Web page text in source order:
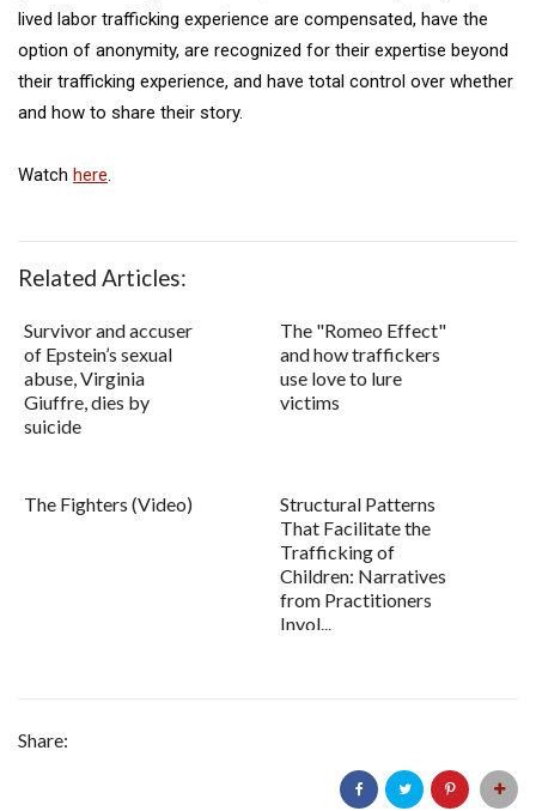
lived labor trafficking experience are compensated, have the
option of anonymity, are recognized for their expertise beyond
their trafficking experience, and have total control over whether
and how to share their story.
Watch here
Related Articles:
Survivor and accuser
of Epstein’s sexual
abuse, Virginia
Giuffre, dies by
suicide
The "Romeo Effect"
and how traffickers
use love to lure
victims
The Fighters (Video)
Structural Patterns
That Facilitate the
Trafficking of
Children: Narratives
from Practitioners
Invol...
Share: